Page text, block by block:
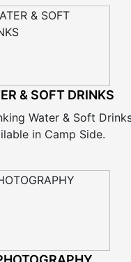
& SOFT DRINKS
Water & Soft
in Camp Side.